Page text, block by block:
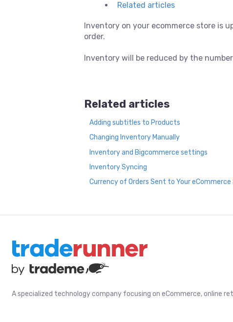
Related articles
Inventory on your ecommerce store is
order.
Inventory will be reduced by the
Related articles
Adding subtitles to Products
Changing Inventory Manually
Inventory and Bigcommerce settings
Inventory Syncing
Currency of Orders Sent to Your eCommerce
A specialized technology company focusing on eCommerce, online